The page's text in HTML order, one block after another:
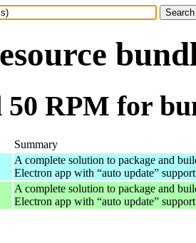
50 RPM for
Summary
A complete solution to package and
Electron app with “auto update”
A complete solution to package and
Electron app with “auto update”